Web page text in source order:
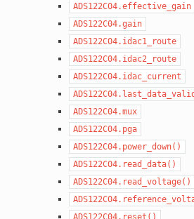
ADS122C04.effective_gain
ADS122C04.gain
ADS122C04.idac1_route
ADS122C04.idac2_route
ADS122C04.idac_current
ADS122C04.last_data_valid
ADS122C04.mux
ADS122C04.pga
ADS122C04.power_down()
ADS122C04.read_data()
ADS122C04.read_voltage()
ADS122C04.reset()